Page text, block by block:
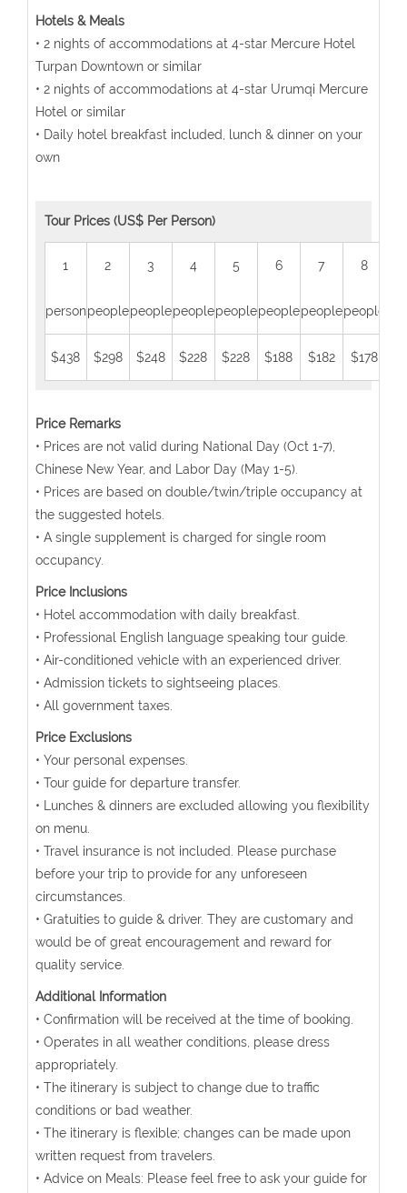
Hotels & Meals
• 2 nights of accommodations at 4-star Mercure Hotel
Turpan Downtown or similar
• 2 nights of accommodations at 4-star Urumqi Mercure
Hotel or similar
• Daily hotel breakfast included, lunch & dinner on your
own
Tour Prices (US$ Per Person)
1
person
2
people
3
people
4
people
5
people
6
people
7
people
8
people
$438 $298 $248 $228 $228 $188 $182 $178
Price Remarks
• Prices are not valid during National Day (Oct 1-7),
Chinese New Year, and Labor Day (May 1-5).
• Prices are based on double/twin/triple occupancy at
the suggested hotels.
• A single supplement is charged for single room
occupancy.
Price Inclusions
• Hotel accommodation with daily breakfast.
• Professional English language speaking tour guide.
• Air-conditioned vehicle with an experienced driver.
• Admission tickets to sightseeing places.
• All government taxes.
Price Exclusions
• Your personal expenses.
• Tour guide for departure transfer.
• Lunches & dinners are excluded allowing you flexibility
on menu.
• Travel insurance is not included. Please purchase
before your trip to provide for any unforeseen
circumstances.
• Gratuities to guide & driver. They are customary and
would be of great encouragement and reward for
quality service.
Additional Information
• Confirmation will be received at the time of booking.
• Operates in all weather conditions, please dress
appropriately.
• The itinerary is subject to change due to traffic
conditions or bad weather.
• The itinerary is flexible; changes can be made upon
written request from travelers.
• Advice on Meals: Please feel free to ask your guide for